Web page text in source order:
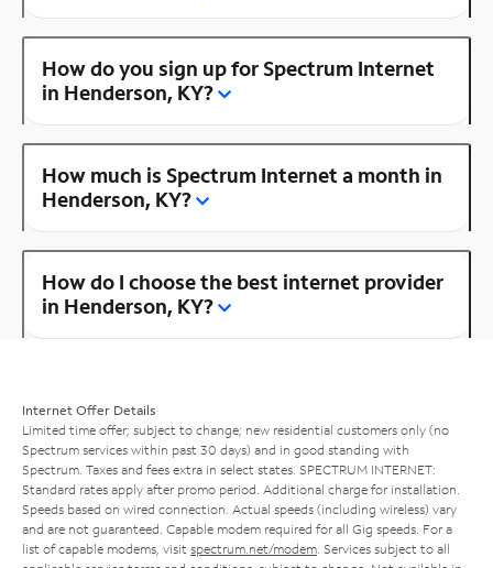
How do you sign up for Spectrum Internet
in Henderson, KY?
How much is Spectrum Internet a month in
Henderson, KY?
How do I choose the best internet provider
in Henderson, KY?
Internet Offer Details
Limited time offer; subject to change; new residential customers only (no
Spectrum services within past 30 days) and in good standing with
Spectrum. Taxes and fees extra in select states. SPECTRUM INTERNET:
Standard rates apply after promo period. Additional charge for installation.
Speeds based on wired connection. Actual speeds (including wireless) vary
and are not guaranteed. Capable modem required for all Gig speeds. For a
list of capable modems, visit spectrum.net/modem . Services subject to all